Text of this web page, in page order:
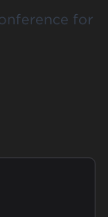
for